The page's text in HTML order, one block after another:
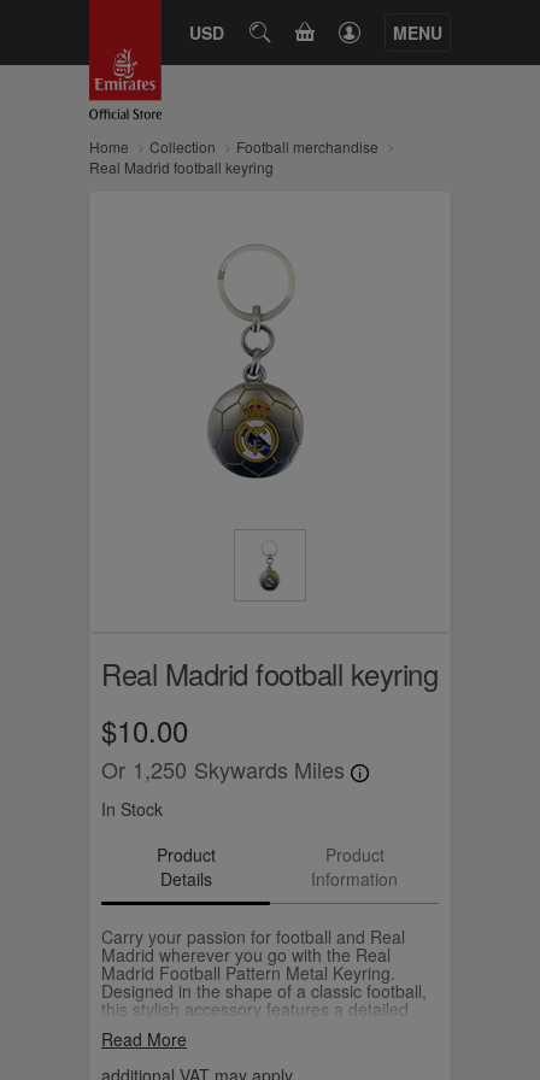
USD SEARCHCART MENU
Home Collection
Football merchandise
Real Madrid football keyring
Real Madrid football keyring
$10.00
Or 1,250 Skywards Miles
In Stock
Product
Details
Product
Information
Carry your passion for football and Real
Madrid wherever you go with the Real
Madrid Football Pattern Metal Keyring.
Designed in the shape of a classic football,
this stylish accessory features a detailed
iconic Real Madrid crest at the centre. The
Read More
additional VAT may apply.